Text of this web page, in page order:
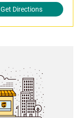
Get Directions